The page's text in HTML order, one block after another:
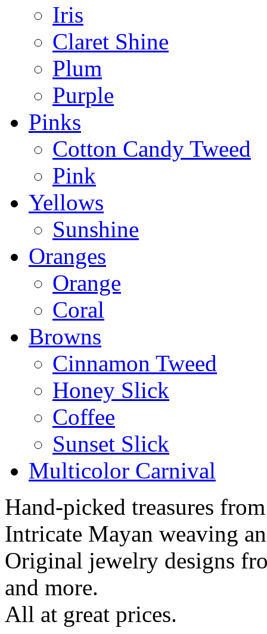
Iris
Claret Shine
Plum
Purple
Pinks
Cotton Candy Tweed
Pink
Yellows
Sunshine
Oranges
Orange
Coral
Browns
Cinnamon Tweed
Honey Slick
Coffee
Sunset Slick
Multicolor Carnival
Hand-picked treasures
Intricate Mayan weaving
Original jewelry designs
and more.
All at great prices.